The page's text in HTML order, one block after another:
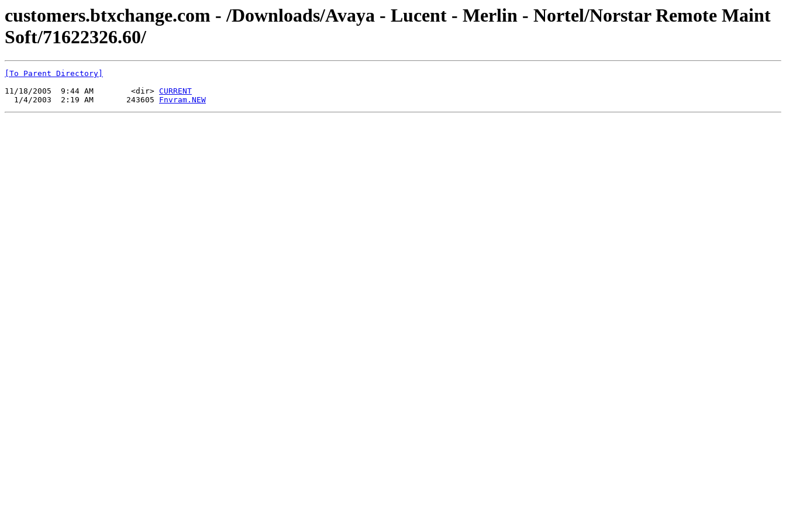
customers.btxchange.com - /Downloads/Avaya - Lucent - Merlin - Nortel/Norstar Remote Maint
Soft/71622326.60/
[To Parent Directory]
11/18/2005  9:44 AM        <dir> CURRENT
  1/4/2003  2:19 AM       243605
Fnvram.NEW